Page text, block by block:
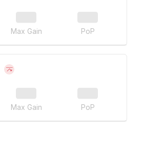
Max Gain PoP
Max Gain PoP